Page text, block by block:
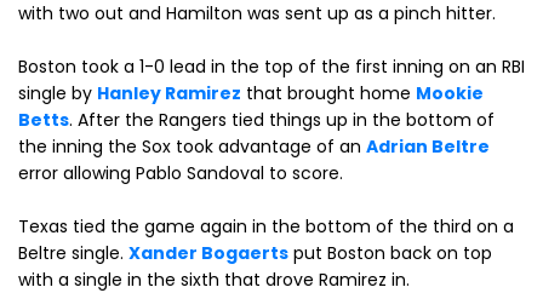
with two out and Hamilton was sent up as a pinch hitter.
Boston took a 1-0 lead in the top of the first inning on an RBI
single by Hanley Ramirez that brought home Mookie
Betts. After the Rangers tied things up in the bottom of
the inning the Sox took advantage of an Adrian Beltre
error allowing Pablo Sandoval to score.
Texas tied the game again in the bottom of the third on a
Beltre single. Xander Bogaerts put Boston back on top
with a single in the sixth that drove Ramirez in.